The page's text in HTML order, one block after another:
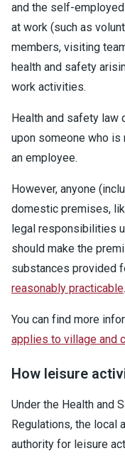
and the self-
at work (such as
members, visiting
health and safety
work activities.
Health and safety law
upon someone who
an employee.
However, anyone
domestic premises,
legal responsibilities
should make the
substances provided
reasonably practicable.
You can find more
applies to village and
How leisure
Under the Health and
Regulations, the local
authority for leisure